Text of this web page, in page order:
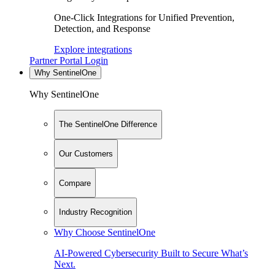
One-Click Integrations for Unified Prevention,
Detection, and Response
Explore integrations
Partner Portal Login
Why SentinelOne
Why SentinelOne
The SentinelOne Difference
Our Customers
Compare
Industry Recognition
Why Choose SentinelOne
AI-Powered Cybersecurity Built to Secure What’s
Next.